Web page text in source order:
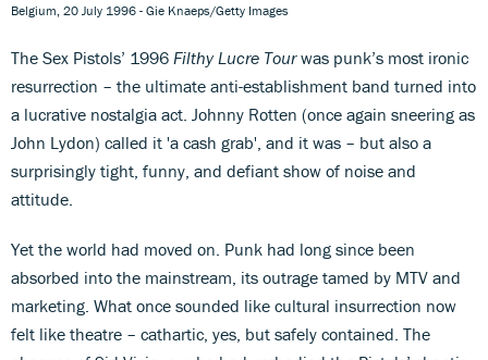
Belgium, 20 July 1996 - Gie Knaeps/Getty Images
The Sex Pistols’ 1996 Filthy Lucre Tourwas punk’s most ironic
resurrection – the ultimate anti-establishment band turned into
a lucrative nostalgia act. Johnny Rotten (once again sneering as
John Lydon) called it 'a cash grab', and it was – but also a
surprisingly tight, funny, and defiant show of noise and
attitude.
Yet the world had moved on. Punk had long since been
absorbed into the mainstream, its outrage tamed by MTV and
marketing. What once sounded like cultural insurrection now
felt like theatre – cathartic, yes, but safely contained. The